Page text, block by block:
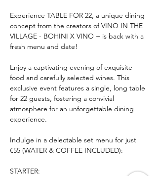
Experience TABLE FOR 22, a unique dining
concept from the creators of VINO IN THE
VILLAGE - BOHINI X VINO + is back with a
fresh menu and date!
Enjoy a captivating evening of exquisite
food and carefully selected wines. This
exclusive event features a single, long table
for 22 guests, fostering a convivial
atmosphere for an unforgettable dining
experience.
Indulge in a delectable set menu for just
€55 (WATER & COFFEE INCLUDED):
STARTER: